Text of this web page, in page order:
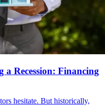
a Recession: Financing
hesitate. But historically,